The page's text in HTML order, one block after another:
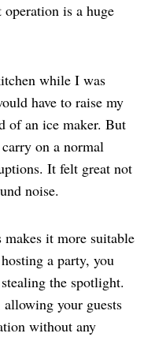
is a huge
while I was
have to raise my
of an ice maker. But
on a normal
It felt great not
noise.
it more suitable
a party, you
the spotlight.
your guests
without any